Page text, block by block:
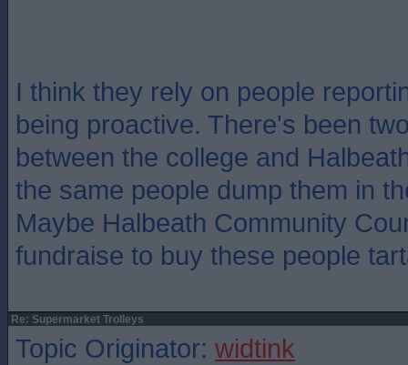
I think they rely on people
being proactive. There's been
between the college and
the same people dump them in
Maybe Halbeath Community
fundraise to buy these people
Re: Supermarket Trolleys
Topic Originator: widtink